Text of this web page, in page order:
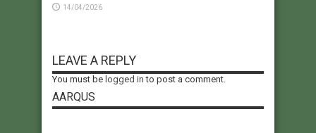
14/04/2026
LEAVE A REPLY
You must be logged in to post a comment.
AARQUS